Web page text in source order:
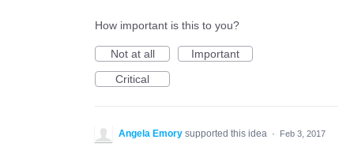
How important is this to you?
Not at all
Important
Critical
Angela Emory supported this idea · Feb 3, 2017